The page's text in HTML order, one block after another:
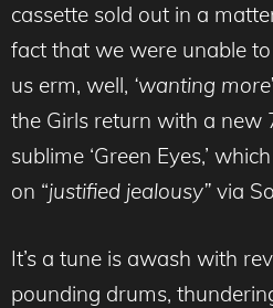
cassette sold out in a
fact that we were unable
us erm, well, ‘wanting more’
the Girls return with a new
sublime ‘Green Eyes,’
on “justified jealousy” via
It’s a tune is awash with
pounding drums,